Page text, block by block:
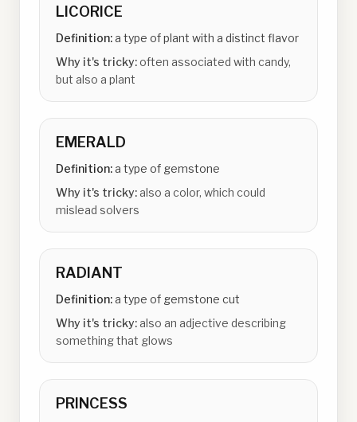
LICORICE
Definition:a type of plant with a distinct flavor
Why it's tricky:often associated with candy,
but also a plant
EMERALD
Definition:a type of gemstone
Why it's tricky:also a color, which could
mislead solvers
RADIANT
Definition:a type of gemstone cut
Why it's tricky:also an adjective describing
something that glows
PRINCESS